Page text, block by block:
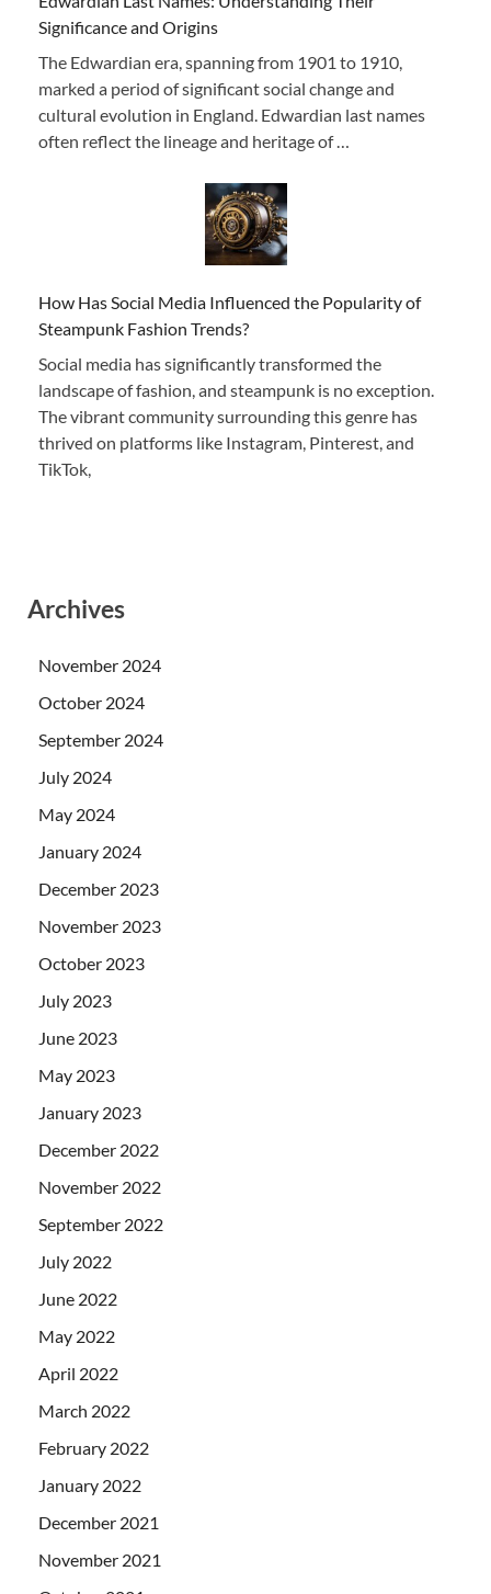
Significance and Origins
The Edwardian era, spanning from 1901 to 1910,
marked a period of significant social change and
cultural evolution in England. Edwardian last names
often reflect the lineage and heritage of …
How Has Social Media Influenced the Popularity of
Steampunk Fashion Trends?
Social media has significantly transformed the
landscape of fashion, and steampunk is no exception.
The vibrant community surrounding this genre has
thrived on platforms like Instagram, Pinterest, and
TikTok,
Archives
November 2024
October 2024
September 2024
July 2024
May 2024
January 2024
December 2023
November 2023
October 2023
July 2023
June 2023
May 2023
January 2023
December 2022
November 2022
September 2022
July 2022
June 2022
May 2022
April 2022
March 2022
February 2022
January 2022
December 2021
November 2021